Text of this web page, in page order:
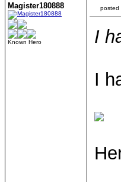
Magister180888
Known Hero
posted
I
I